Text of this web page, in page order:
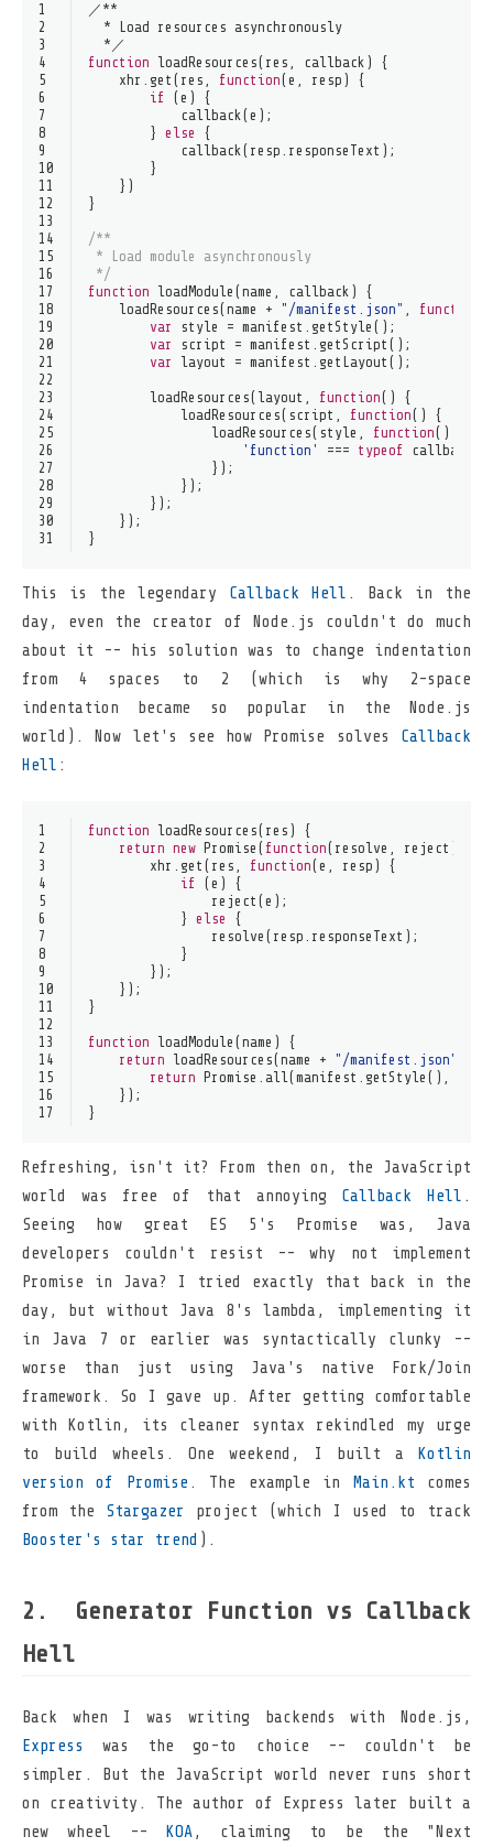
1
2
3
4
5
6
7
8
9
10
11
12
13
14
15
16
17
18
19
20
21
22
23
24
25
26
27
28
29
30
31
／**
  *
Load
resources asynchronously
  *／
function loadResources( res, callback ) {
    xhr.
get (res, function( e, resp ) {
if (e) {
callback(e);
        }
else
{
callback(resp. responseText );
        }
    })
}
/**
* Load module asynchronously
*/
function loadModule ( name, callback ) {
loadResources(name + "/manifest.json" , function
var
style = manifest. getStyle ();
var
script = manifest. getScript ();
var
layout = manifest. getLayout ();
loadResources(layout, function( ) {
loadResources(script, function( ) {
loadResources(style, function( ) {
'function'
=== typeof callback
                });
            });
        });
    });
}
This is the legendary Callback Hell . Back in the
day, even the creator of Node.js couldn't do much
about it -- his solution was to change indentation
from 4 spaces to 2 (which is why 2-space
indentation became so popular in the Node.js
world). Now let's see how Promise solves Callback
Hell :
1
2
3
4
5
6
7
8
9
10
11
12
13
14
15
16
17
function loadResources( res ) {
return new Promise ( function( resolve, reject ) {
        xhr.
get (res, function(e, resp ) {
if (e) {
reject (e);
            }
else
{
resolve (resp. responseText );
            }
        });
    });
}
function loadModule (name ) {
return loadResources(name + "/manifest.json"
return Promise all (manifest. getStyle (),
    });
}
Refreshing, isn't it? From then on, the JavaScript
world was free of that annoying Callback Hell .
Seeing how great ES 5's Promise was, Java
developers couldn't resist -- why not implement
Promise in Java? I tried exactly that back in the
day, but without Java 8's lambda, implementing it
in Java 7 or earlier was syntactically clunky --
worse than just using Java's native Fork/Join
framework. So I gave up. After getting comfortable
with Kotlin, its cleaner syntax rekindled my urge
to build wheels. One weekend, I built a
Kotlin
version of Promise . The example in Main.kt comes
from the Stargazer
project (which I used to track
Booster's star trend ).
Generator Function vs Callback
Hell
Back when I was writing backends with Node.js,
Express
was the go-to choice -- couldn't be
simpler. But the JavaScript world never runs short
on creativity. The author of Express later built a
new wheel --
KOA, claiming to be the "Next